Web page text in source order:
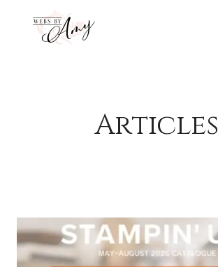
Articles